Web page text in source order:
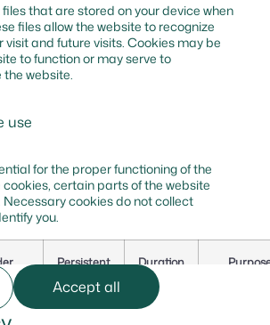
that are stored on your device when
files allow the website to recognize
visit and future visits. Cookies may be
to function or may serve to
website.
use
for the proper functioning of the
certain parts of the website
cookies do not collect
you.
Persistent Duration
Accept all